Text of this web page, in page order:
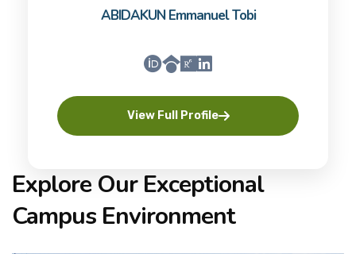
ABIDAKUN Emmanuel Tobi
View Full Profile
Explore Our Exceptional
Campus Environment